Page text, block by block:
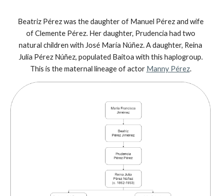
Beatriz Pérez was the daughter of Manuel Pérez and wife
of Clemente Pérez. Her daughter, Prudencia had two
natural children with José María Núñez. A daughter, Reina
Julia Pérez Núñez, populated Baitoa with this haplogroup.
This is the maternal lineage of actor Manny Pérez.